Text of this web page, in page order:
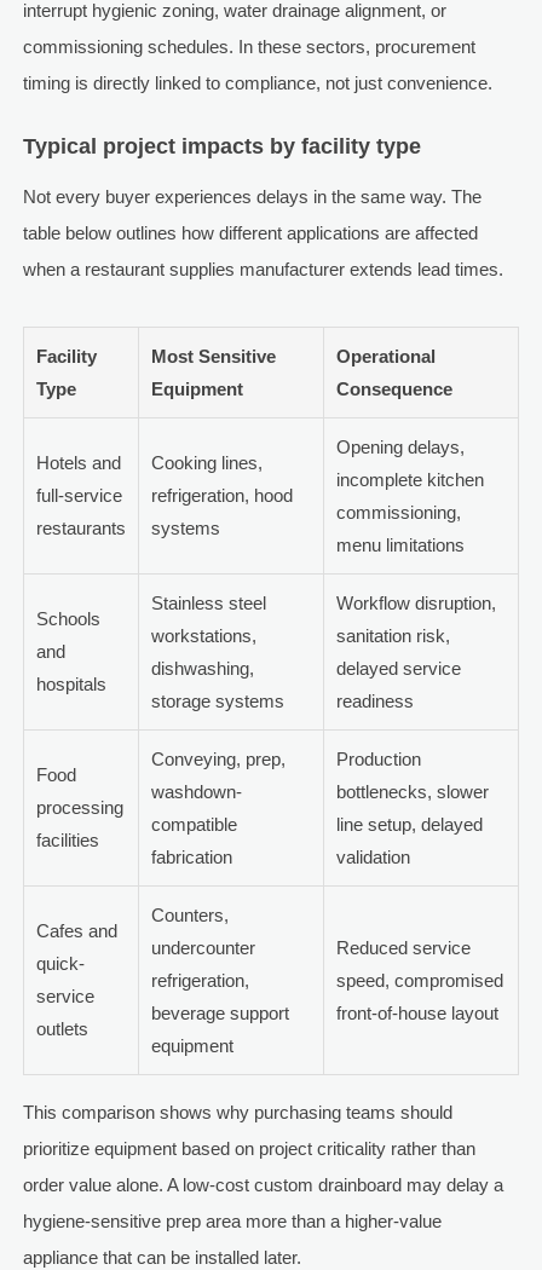
interrupt hygienic zoning, water drainage alignment, or
commissioning schedules. In these sectors, procurement
timing is directly linked to compliance, not just convenience.
Typical project impacts by facility type
Not every buyer experiences delays in the same way. The
table below outlines how different applications are affected
when a restaurant supplies manufacturer extends lead times.
Facility
Type
Most Sensitive
Equipment
Operational
Consequence
Hotels and
full-service
restaurants
Cooking lines,
refrigeration, hood
systems
Opening delays,
incomplete kitchen
commissioning,
menu limitations
Schools
and
hospitals
Stainless steel
workstations,
dishwashing,
storage systems
Workflow disruption,
sanitation risk,
delayed service
readiness
Food
processing
facilities
Conveying, prep,
washdown-
compatible
fabrication
Production
bottlenecks, slower
line setup, delayed
validation
Cafes and
quick-
service
outlets
Counters,
undercounter
refrigeration,
beverage support
equipment
Reduced service
speed, compromised
front-of-house layout
This comparison shows why purchasing teams should
prioritize equipment based on project criticality rather than
order value alone. A low-cost custom drainboard may delay a
hygiene-sensitive prep area more than a higher-value
appliance that can be installed later.